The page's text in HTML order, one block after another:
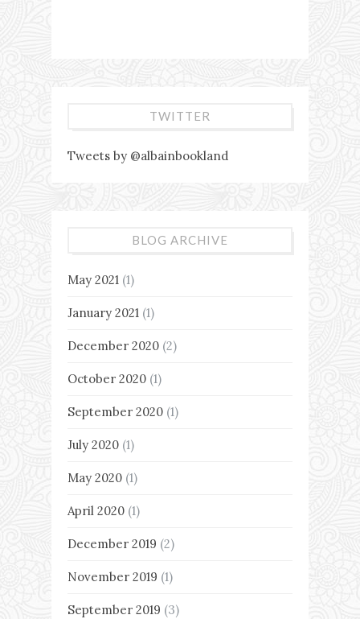
TWITTER
Tweets by @albainbookland
BLOG ARCHIVE
May 2021 (1)
January 2021 (1)
December 2020 (2)
October 2020 (1)
September 2020 (1)
July 2020 (1)
May 2020 (1)
April 2020 (1)
December 2019 (2)
November 2019 (1)
September 2019 (3)